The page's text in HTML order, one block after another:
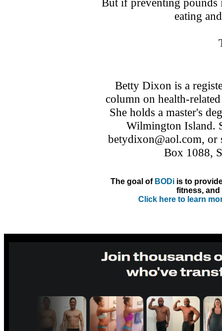
eating
Betty Dixon is a
column on health-
She holds a master's
Wilmington Island.
betydixon@aol.com, or
Box 1088,
The goal of BODiis to
fitness,
Click here to learn